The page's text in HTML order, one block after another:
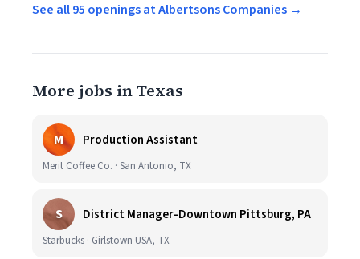
See all 95 openings at Albertsons Companies →
More jobs in Texas
M Production Assistant
Merit Coffee Co. · San Antonio, TX
S District Manager-Downtown Pittsburg, PA
Starbucks · Girlstown USA, TX